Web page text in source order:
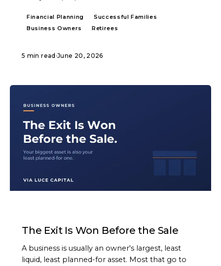
Financial Planning
Successful Families
Business Owners
Retirees
5 min read ·June 20, 2026
The Exit Is Won Before the Sale
A business is usually an owner's largest, least
liquid, least planned-for asset. Most that go to